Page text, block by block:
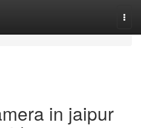
in jaipur